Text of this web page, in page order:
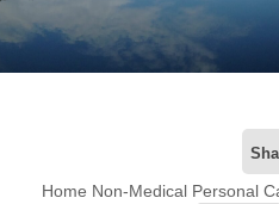
Join
Now
Home Non-Medical Personal